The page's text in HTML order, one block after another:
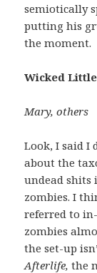
semiotically
putting his
the moment.
Wicked
Mary, others
Look, I said I
about the
undead shits
zombies. I
referred to
zombies
the set-up
Afterlife,the